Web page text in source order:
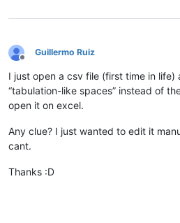
Offline
Guillermo Ruiz
I just open a csv file (first time in life)
“tabulation-like spaces” instead of
open it on excel.
Any clue? I just wanted to edit it
cant.
Thanks :D